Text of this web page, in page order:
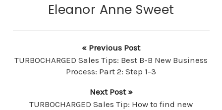
Eleanor Anne Sweet
« Previous Post
TURBOCHARGED Sales Tips: Best B-B New Business
Process: Part 2: Step 1-3
Next Post »
TURBOCHARGED Sales Tip: How to find new